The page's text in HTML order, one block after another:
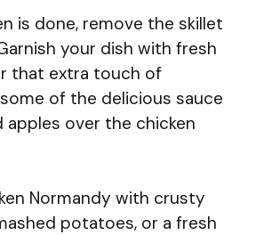
is done, remove the skillet
your dish with fresh
that extra touch of
of the delicious sauce
apples over the chicken
Normandy with crusty
potatoes, or a fresh